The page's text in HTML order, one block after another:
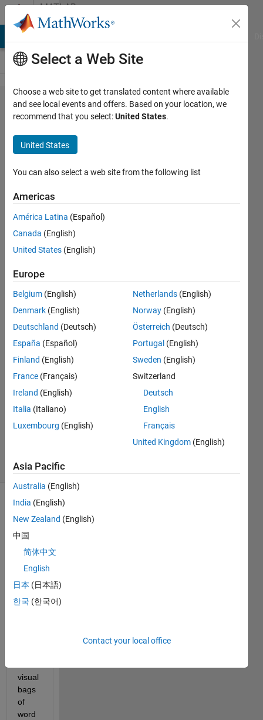
Skip to contentMATLAB
Answers
Machine
learning
model
(neural
network
or SVM)
for
unequal
feature
size
Preetham
Manjunatha
11 Feb
2021
1 Answer
Answer
Accepted
Updated
27 Sep
(30 days)
featu
re
visual
bags
of
word
Select a Web Site
Choose a web site to get translated content where available
and see local events and offers. Based on your location, we
recommend that you select:United States.
United States
You can also select a web site from the following list
Americas
América Latina (Español)
Canada (English)
United States (English)
Europe
Belgium (English)
Denmark (English)
Deutschland (Deutsch)
España (Español)
Finland (English)
France (Français)
Ireland (English)
Italia (Italiano)
Luxembourg (English)
Netherlands (English)
Norway (English)
Österreich (Deutsch)
Portugal (English)
Sweden (English)
Switzerland
Deutsch
English
Français
United Kingdom (English)
Asia Pacific
Australia (English)
India (English)
New Zealand (English)
中国
简体中文
English
日本 (日本語)
한국 (한국어)
Contact your local office